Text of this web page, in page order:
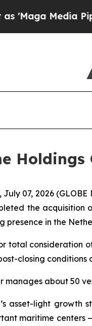
Media
Holdings
July 07, 2026
the acquisition
presence in the
total consideration
closing conditions
about 50
asset-light growth
maritime centers